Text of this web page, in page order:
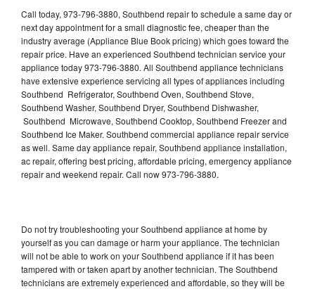
Call today, 973-796-3880, Southbend repair to schedule a same day or
next day appointment for a small diagnostic fee, cheaper than the
industry average (Appliance Blue Book pricing) which goes toward the
repair price. Have an experienced Southbend technician service your
appliance today 973-796-3880. All Southbend appliance technicians
have extensive experience servicing all types of appliances including
Southbend Refrigerator, Southbend Oven, Southbend Stove,
Southbend Washer, Southbend Dryer, Southbend Dishwasher,
Southbend Microwave, Southbend Cooktop, Southbend Freezer and
Southbend Ice Maker. Southbend commercial appliance repair service
as well. Same day appliance repair, Southbend appliance installation,
ac repair, offering best pricing, affordable pricing, emergency appliance
repair and weekend repair. Call now 973-796-3880.
Do not try troubleshooting your Southbend appliance at home by
yourself as you can damage or harm your appliance. The technician
will not be able to work on your Southbend appliance if it has been
tampered with or taken apart by another technician. The Southbend
technicians are extremely experienced and affordable, so they will be